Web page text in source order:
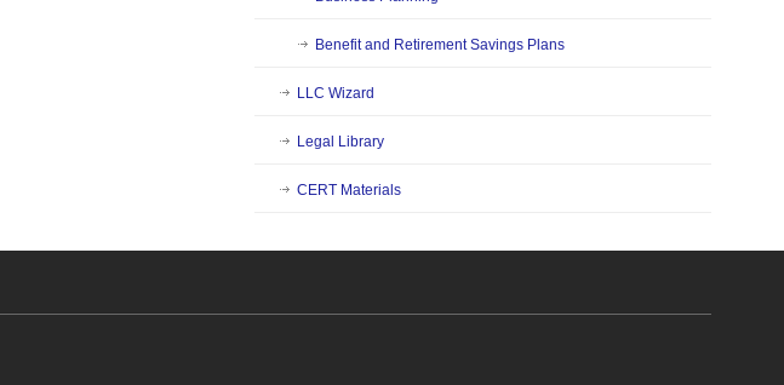
Benefit and Retirement Savings Plans
LLC Wizard
Legal Library
CERT Materials